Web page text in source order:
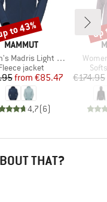
BRAND
MAMMUT
Light Midlayer Hooded Jacket
group
jacket
Price
Reduced Price
from €85.47
4,7(6)
to 43%
€174.95
up
THAT?